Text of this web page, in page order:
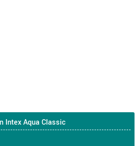
Intex Aqua Classic